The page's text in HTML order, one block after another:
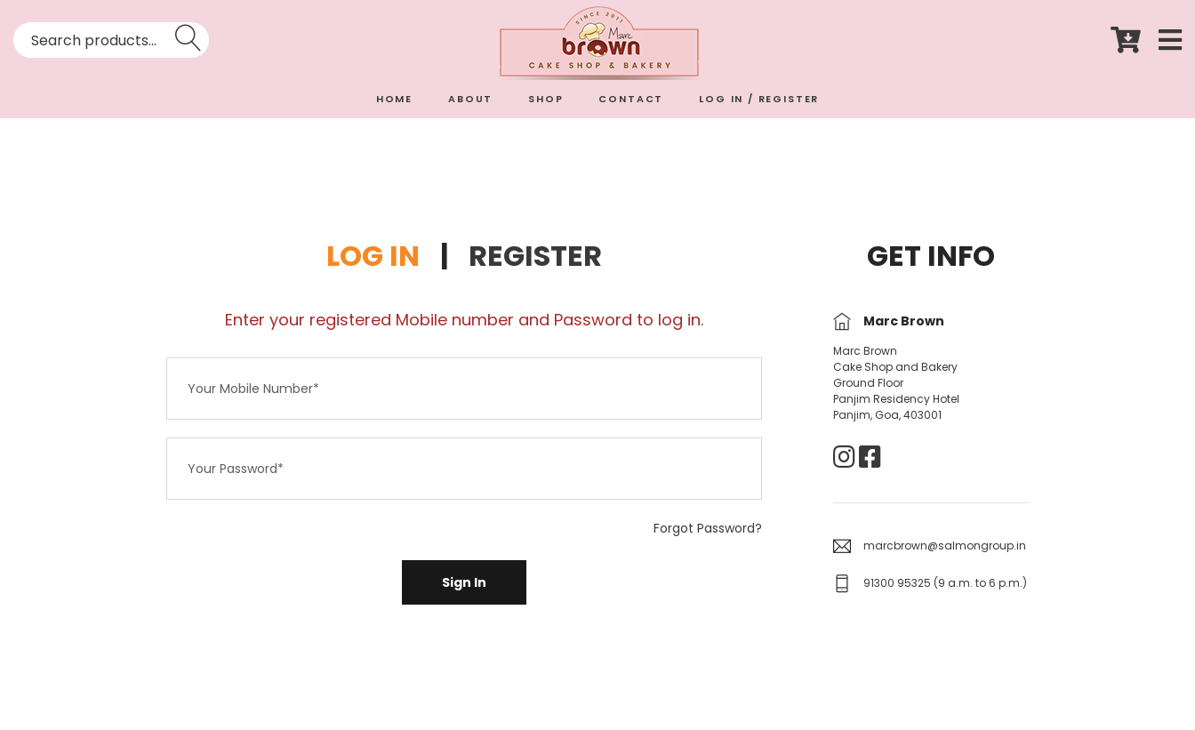
HOME ABOUT SHOP CONTACT LOG IN / REGISTER
LOG IN | REGISTER
Enter your registered Mobile number and Password to log in.
Forgot Password?
Sign In
GET INFO
Marc Brown
Marc Brown
Cake Shop and Bakery
Ground Floor
Panjim Residency Hotel
Panjim, Goa, 403001
marcbrown@salmongroup.in
91300 95325 (9 a.m. to 6 p.m.)